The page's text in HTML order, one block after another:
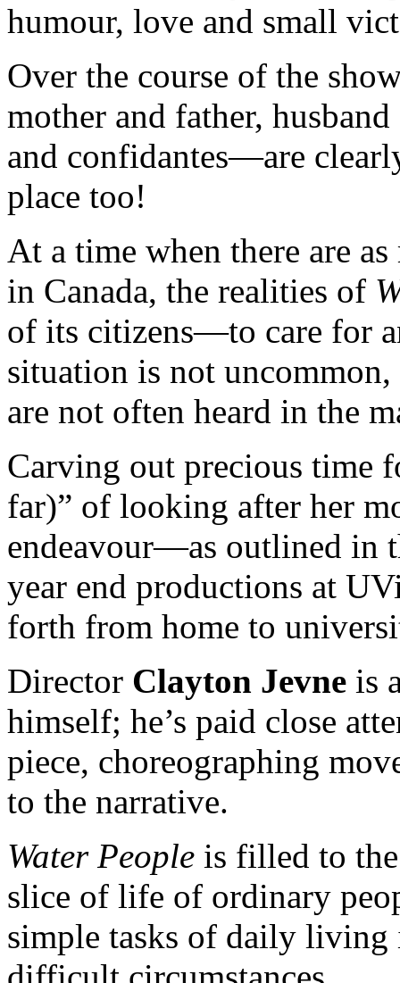
humour, love and small
Over the course of the
mother and father,
and confidantes—are
place too!
At a time when there are
in Canada, the realities of
of its citizens—to care for
situation is not
are not often heard in the
Carving out precious time
far)” of looking after her
endeavour—as outlined in
year end productions at
forth from home to
Director Clayton Jevne is
himself; he’s paid close
piece, choreographing
to the narrative.
Water People is filled to
slice of life of ordinary
simple tasks of daily